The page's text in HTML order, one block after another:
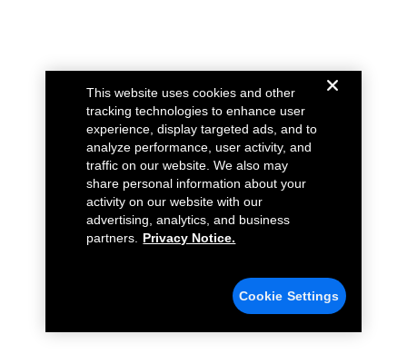
This website uses cookies and other
tracking technologies to enhance user
experience, display targeted ads, and to
analyze performance, user activity, and
traffic on our website. We also may
share personal information about your
activity on our website with our
advertising, analytics, and business
partners.
Privacy Notice.
Cookie Settings